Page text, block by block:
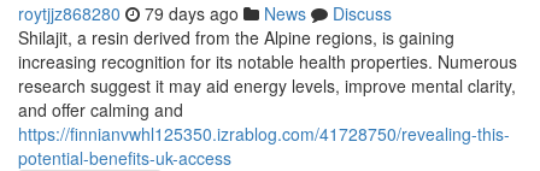
roytjjz868280 79 days ago News
Discuss
Shilajit, a resin derived from the Alpine regions, is gaining
increasing recognition for its notable health properties. Numerous
research suggest it may aid energy levels, improve mental clarity,
and offer calming and
https://finnianvwhl125350.izrablog.com/41728750/revealing-this-
potential-benefits-uk-access